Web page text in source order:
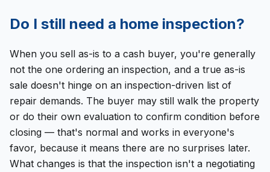
Do I still need a home inspection?
When you sell as-is to a cash buyer, you're generally
not the one ordering an inspection, and a true as-is
sale doesn't hinge on an inspection-driven list of
repair demands. The buyer may still walk the property
or do their own evaluation to confirm condition before
closing — that's normal and works in everyone's
favor, because it means there are no surprises later.
What changes is that the inspection isn't a negotiating